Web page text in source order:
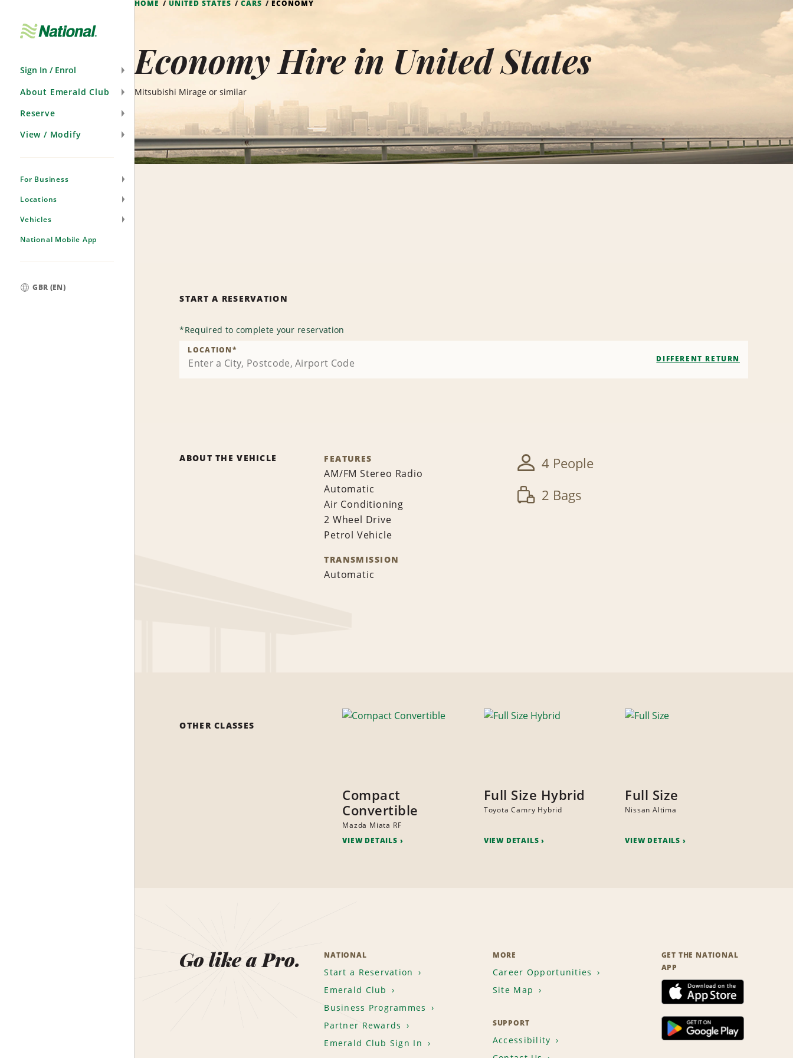
Sign In / Enrol
About Emerald Club
Reserve
View / Modify
For Business
Locations
Vehicles
National Mobile App
GBR (EN)
HOME UNITED STATES CARS ECONOMY
Economy Hire in United States
Mitsubishi Mirage or similar
START A RESERVATION
*Required to complete your reservation
LOCATION*
DIFFERENT RETURN
ABOUT THE VEHICLE FEATURES
AM/FM Stereo Radio
Automatic
Air Conditioning
2 Wheel Drive
Petrol Vehicle
TRANSMISSION
Automatic
4 People
2 Bags
OTHER CLASSES
Compact
Convertible
Mazda Miata RF
VIEW DETAILS
Full Size Hybrid
Toyota Camry Hybrid
VIEW DETAILS
Full Size
Nissan Altima
VIEW DETAILS
Go like a Pro. NATIONAL
Start a Reservation
Emerald Club
Business Programmes
Partner Rewards
Emerald Club Sign In
MORE
Career Opportunities
Site Map
SUPPORT
Accessibility
GET THE NATIONAL
APP